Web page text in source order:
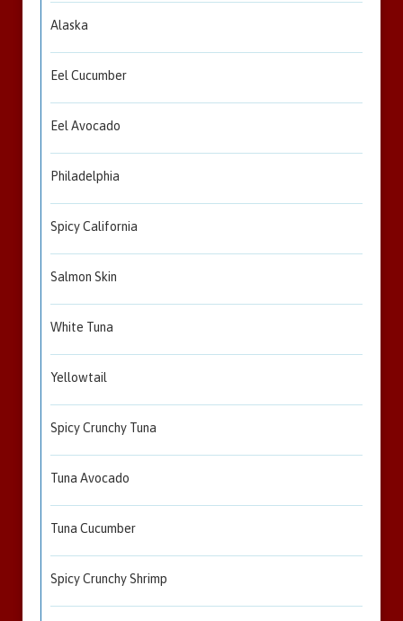
Alaska
Eel Cucumber
Eel Avocado
Philadelphia
Spicy California
Salmon Skin
White Tuna
Yellowtail
Spicy Crunchy Tuna
Tuna Avocado
Tuna Cucumber
Spicy Crunchy Shrimp